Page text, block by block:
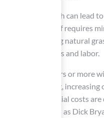
watering, which can lead
synthetic turf requires
maintaining natural
to ongoing costs and labor.
can last 15 years or more
or patching,
find that the initial costs
Customers such as Dick